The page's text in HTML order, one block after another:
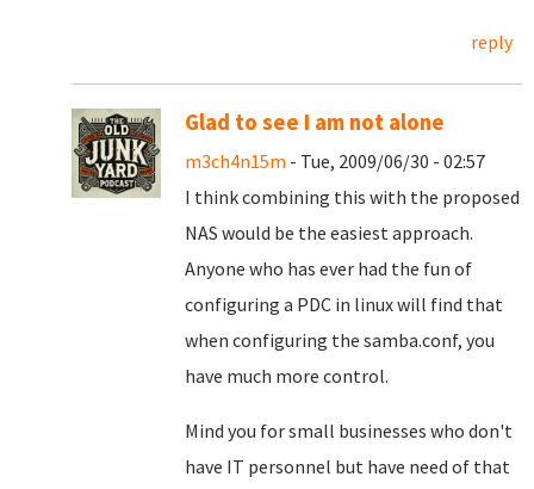
reply
Glad to see I am not alone
m3ch4n15m - Tue, 2009/06/30 - 02:57
I think combining this with the proposed
NAS would be the easiest approach.
Anyone who has ever had the fun of
configuring a PDC in linux will find that
when configuring the samba.conf, you
have much more control.
Mind you for small businesses who don't
have IT personnel but have need of that